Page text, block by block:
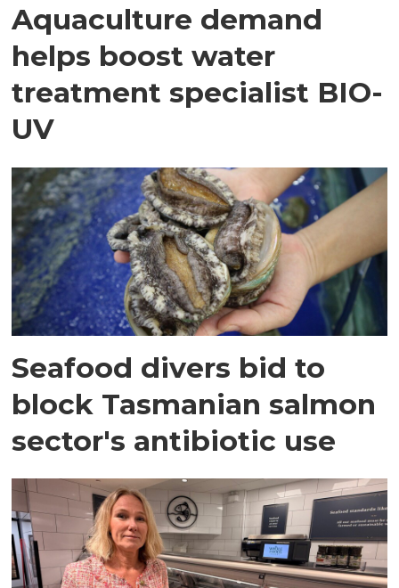
Aquaculture demand
helps boost water
treatment specialist BIO-
UV
Seafood divers bid to
block Tasmanian salmon
sector's antibiotic use